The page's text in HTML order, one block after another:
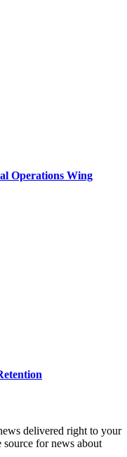
Operations Wing
delivered right to your
for news about